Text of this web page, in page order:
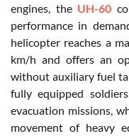
engines, the UH-60
performance in
helicopter reaches a
km/h and offers an
without auxiliary fuel
fully equipped
evacuation missions,
movement of heavy